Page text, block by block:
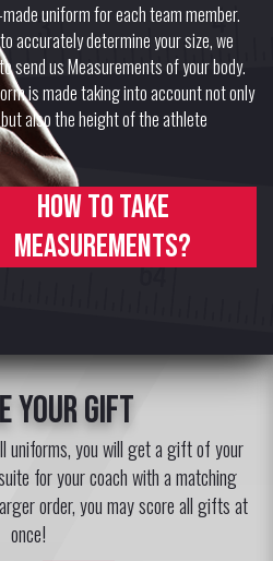
uniform for each team member.
accurately determine your size, we
send us Measurements of your body.
is made taking into account not only
also the height of the athlete
How to take
measurements?
your gift
uniforms, you will get a gift of your
for your coach with a matching
order, you may score all gifts at
once!